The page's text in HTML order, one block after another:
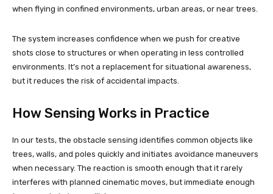
when flying in confined environments, urban areas, or near trees.
The system increases confidence when we push for creative
shots close to structures or when operating in less controlled
environments. It’s not a replacement for situational awareness,
but it reduces the risk of accidental impacts.
How Sensing Works in Practice
In our tests, the obstacle sensing identifies common objects like
trees, walls, and poles quickly and initiates avoidance maneuvers
when necessary. The reaction is smooth enough that it rarely
interferes with planned cinematic moves, but immediate enough